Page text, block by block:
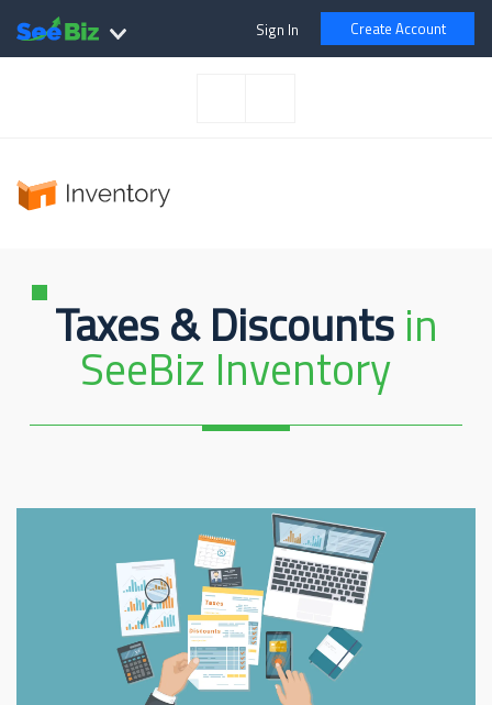
Sign In Create Account
Taxes & Discountsin
SeeBiz Inventory